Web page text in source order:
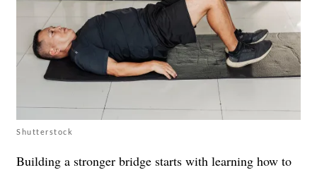
Shutterstock
Building a stronger bridge starts with learning how to